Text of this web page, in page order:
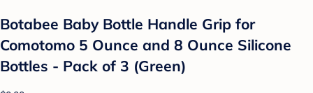
Botabee Baby Bottle Handle Grip for
Comotomo 5 Ounce and 8 Ounce Silicone
Bottles - Pack of 3 (Green)